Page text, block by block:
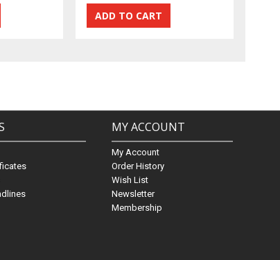
MY ACCOUNT
My Account
Order History
Wish List
Newsletter
Membership